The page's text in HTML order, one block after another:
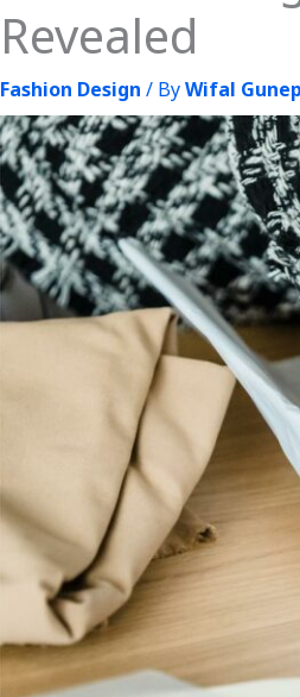
Revealed
Fashion Design / ByWifal Gunep